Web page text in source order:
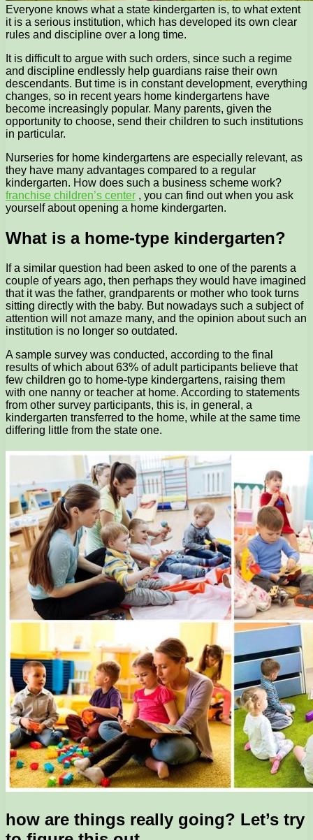
Everyone knows what a state kindergarten is, to what extent
it is a serious institution, which has developed its own clear
rules and discipline over a long time.
It is difficult to argue with such orders, since such a regime
and discipline endlessly help guardians raise their own
descendants. But time is in constant development, everything
changes, so in recent years home kindergartens have
become increasingly popular. Many parents, given the
opportunity to choose, send their children to such institutions
in particular.
Nurseries for home kindergartens are especially relevant, as
they have many advantages compared to a regular
kindergarten. How does such a business scheme work?
franchise children’s center , you can find out when you ask
yourself about opening a home kindergarten.
What is a home-type kindergarten?
If a similar question had been asked to one of the parents a
couple of years ago, then perhaps they would have imagined
that it was the father, grandparents or mother who took turns
sitting directly with the baby. But nowadays such a subject of
attention will not amaze many, and the opinion about such an
institution is no longer so outdated.
A sample survey was conducted, according to the final
results of which about 63% of adult participants believe that
few children go to home-type kindergartens, raising them
with one nanny or teacher at home. According to statements
from other survey participants, this is, in general, a
kindergarten transferred to the home, while at the same time
differing little from the state one.
how are things really going? Let’s try